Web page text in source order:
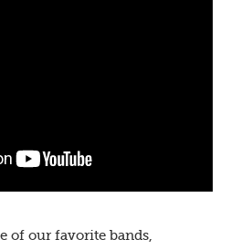
of our favorite bands,